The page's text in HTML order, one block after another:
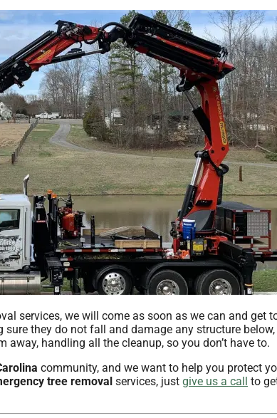
services, we will come as soon as we can and get
they do not fall and damage any structure below,
handling all the cleanup, so you don’t have to.
community, and we want to help you protect
tree removal services, just give us a call
to